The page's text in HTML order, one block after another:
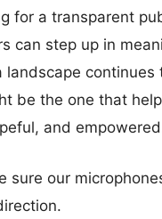
for a transparent
can step up in
landscape continues
be the one that
and
sure our